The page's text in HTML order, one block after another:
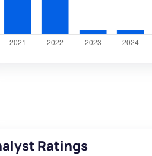
Ratings